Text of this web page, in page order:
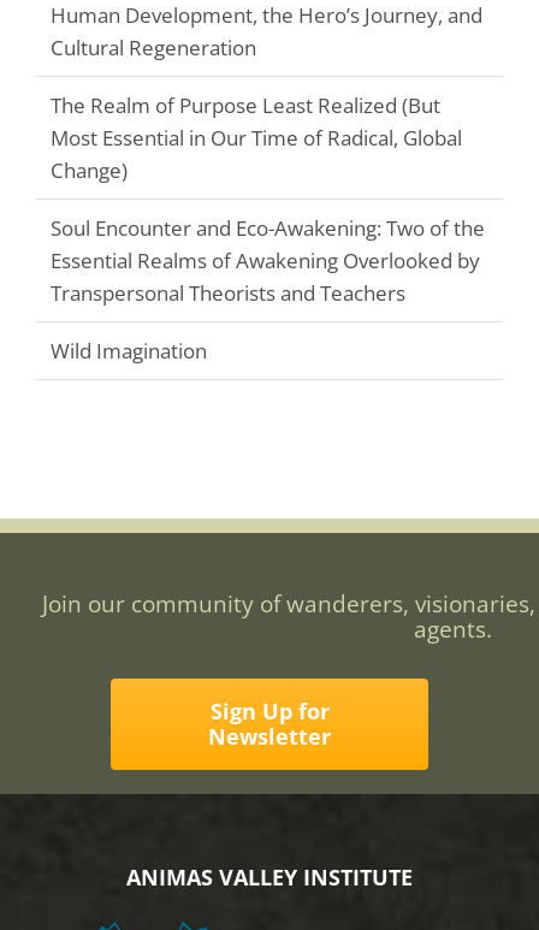
Human Development, the Hero’s Journey, and
Cultural Regeneration
The Realm of Purpose Least Realized (But
Most Essential in Our Time of Radical, Global
Change)
Soul Encounter and Eco-Awakening: Two of the
Essential Realms of Awakening Overlooked by
Transpersonal Theorists and Teachers
Wild Imagination
Join our community of wanderers,
agents.
Sign Up for
Newsletter
ANIMAS VALLEY INSTITUTE